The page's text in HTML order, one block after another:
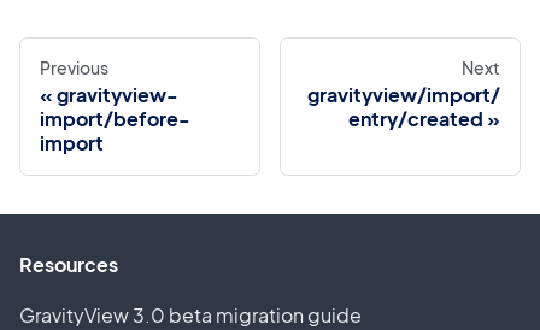
Previous
gravityview-
import/before-
import
Next
gravityview/import/
entry/created
Resources
GravityView 3.0 beta migration guide